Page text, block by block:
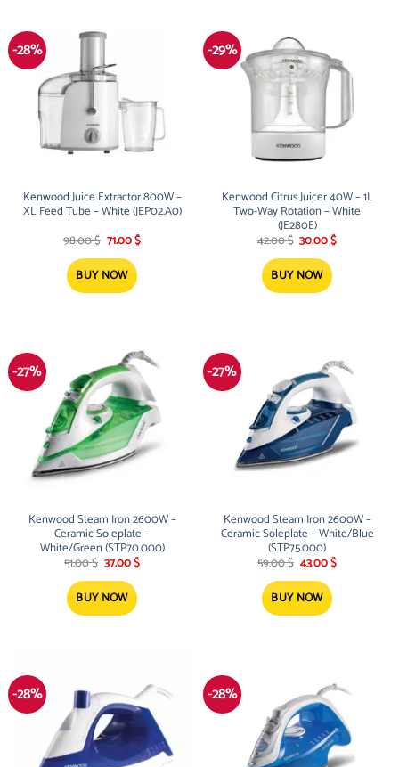
-28%
Kenwood Juice Extractor 800W –
XL Feed Tube – White (JEP02.A0)
98.00$ Original
price
was:
98.00 $.
71.00$Current
price
BUY NOW
-29%
Kenwood Citrus Juicer 40W – 1L
Two-Way Rotation – White
(JE280E)
42.00$ Original
price
was:
42.00 $.
30.00$Current
BUY NOW
-27%
Kenwood Steam Iron 2600W –
Ceramic Soleplate –
White/Green (STP70.000)
51.00$ Original
price
was:
51.00 $.
37.00$Current
price
BUY NOW
-27%
Kenwood Steam Iron 2600W –
Ceramic Soleplate – White/Blue
(STP75.000)
59.00$ Original
price
was:
59.00 $.
43.00$Current
price
BUY NOW
-28% -28%